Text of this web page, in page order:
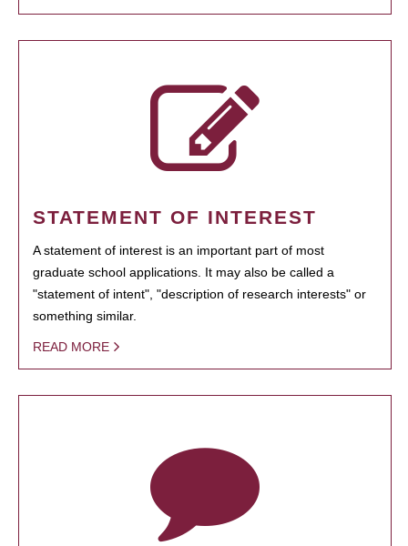
STATEMENT OF INTEREST
A statement of interest is an important part of most
graduate school applications. It may also be called a
"statement of intent", "description of research interests" or
something similar.
READ MORE